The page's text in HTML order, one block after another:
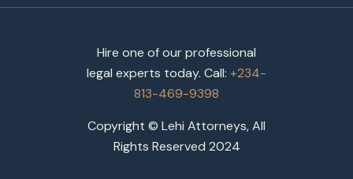
Hire one of our professional
legal experts today. Call: +234-
813-469-9398
Copyright © Lehi Attorneys, All
Rights Reserved 2024